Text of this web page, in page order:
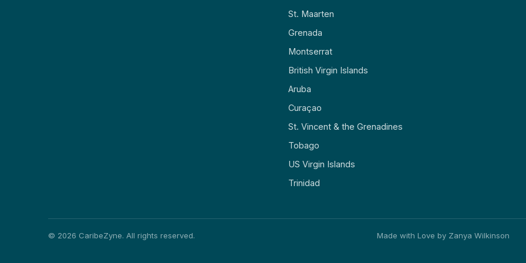
St. Maarten
Grenada
Montserrat
British Virgin Islands
Aruba
Curaçao
St. Vincent & the Grenadines
Tobago
US Virgin Islands
Trinidad
© 2026 CaribeZyne. All rights reserved. Made with Love by Zanya Wilkinson